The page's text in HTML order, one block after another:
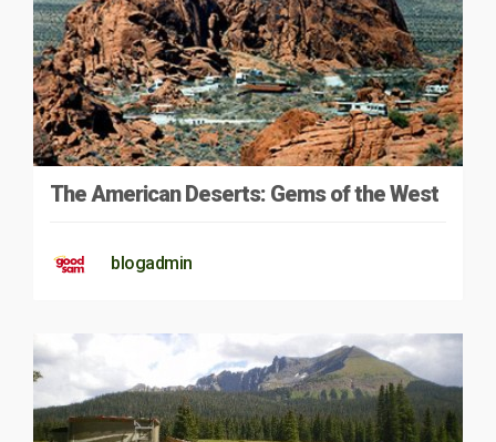
The American Deserts: Gems of the West
blogadmin